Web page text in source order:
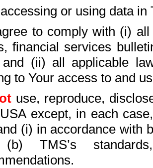
or using data in
to comply with (i)
financial services
(ii) all applicable
to Your access to and
use, reproduce,
except, in each
(i) in accordance with
TMS’s